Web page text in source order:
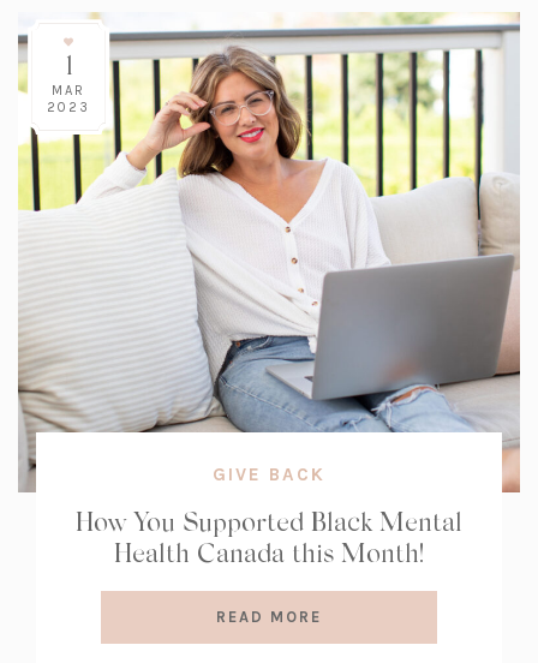
1
MAR
2023
GIVE BACK
How You Supported Black Mental
Health Canada this Month!
READ MORE